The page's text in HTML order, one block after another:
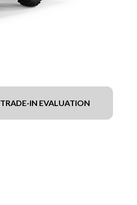
TRADE-IN EVALUATION